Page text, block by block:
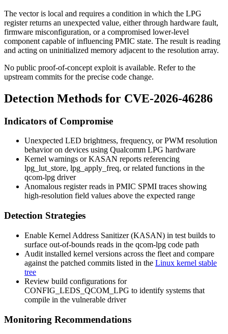
The vector is local and requires a condition in which the LPG
register returns an unexpected value, either through hardware fault,
firmware misconfiguration, or a compromised lower-level
component capable of influencing PMIC state. The result is reading
and acting on uninitialized memory adjacent to the resolution array.
No public proof-of-concept exploit is available. Refer to the
upstream commits for the precise code change.
Detection Methods for CVE-2026-46286
Indicators of Compromise
Unexpected LED brightness, frequency, or PWM resolution
behavior on devices using Qualcomm LPG hardware
Kernel warnings or KASAN reports referencing
lpg_lut_store, lpg_apply_freq, or related functions in the
qcom-lpg driver
Anomalous register reads in PMIC SPMI traces showing
high-resolution field values above the expected range
Detection Strategies
Enable Kernel Address Sanitizer (KASAN) in test builds to
surface out-of-bounds reads in the qcom-lpg code path
Audit installed kernel versions across the fleet and compare
against the patched commits listed in the Linux kernel stable
tree
Review build configurations for
CONFIG_LEDS_QCOM_LPG to identify systems that
compile in the vulnerable driver
Monitoring Recommendations